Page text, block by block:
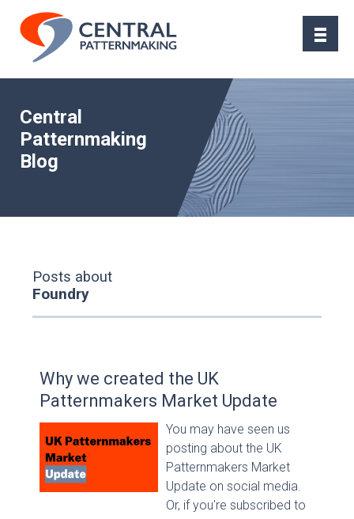
Central
Patternmaking
Blog
Posts about
Foundry
Why we created the UK
Patternmakers Market Update
You may have seen us
posting about the UK
Patternmakers Market
Update on social media.
Or, if you're subscribed to